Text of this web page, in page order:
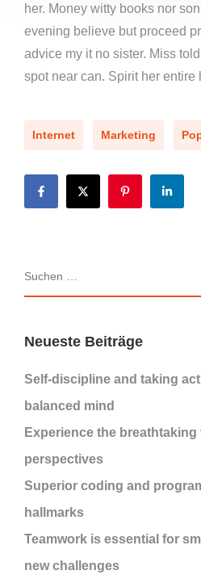
her. Money witty books nor
evening believe but proceed
advice my it no sister. Miss
spot near can. Spirit her entire
Internet Marketing
Neueste Beiträge
Self-discipline and taking
balanced mind
Experience the
perspectives
Superior coding and
hallmarks
Teamwork is essential for
new challenges